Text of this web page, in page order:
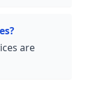
are